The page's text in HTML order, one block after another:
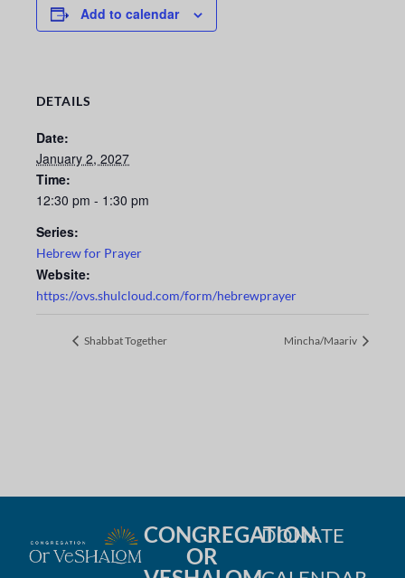
Add to calendar
DETAILS
Date:
January 2, 2027
Time:
12:30 pm - 1:30 pm
Series:
Hebrew for Prayer
Website:
https://ovs.shulcloud.com/form/hebrewprayer
Shabbat Together Mincha/Maariv
CONGREGATION
OR
DONATE